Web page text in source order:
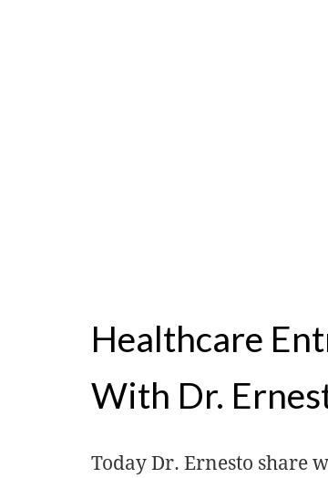
Healthcare
With Dr.
Today Dr. Ernesto share